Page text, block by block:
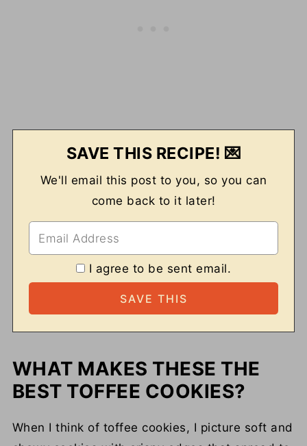
SAVE THIS RECIPE! 💌
We'll email this post to you, so you can
come back to it later!
I agree to be sent email.
WHAT MAKES THESE THE
BEST TOFFEE COOKIES?
When I think of toffee cookies, I picture soft and